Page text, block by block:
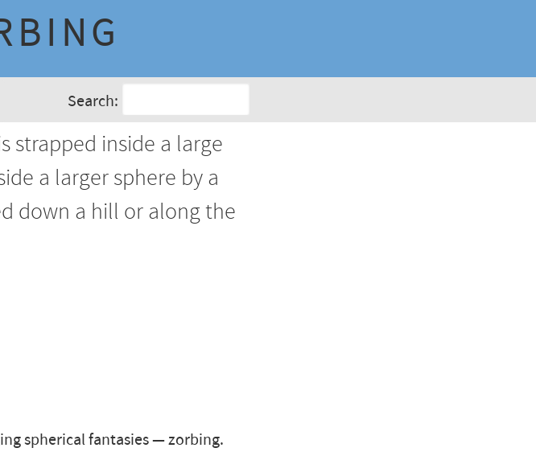
Search:
strapped inside a large
a larger sphere by a
down a hill or along the
spherical fantasies — zorbing.